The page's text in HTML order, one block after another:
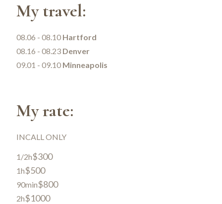
My travel:
08.06 - 08.10 Hartford
08.16 - 08.23 Denver
09.01 - 09.10 Minneapolis
My rate:
INCALL ONLY
1/2h$300
1h$500
90min$800
2h$1000